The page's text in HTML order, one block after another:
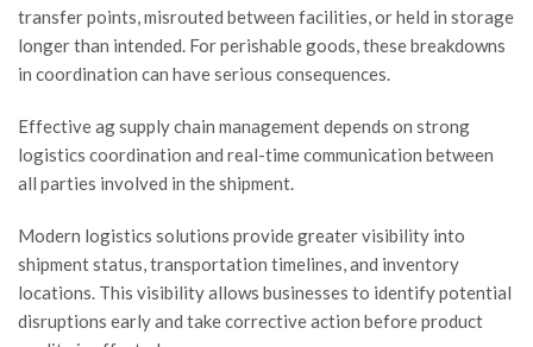
transfer points, misrouted between facilities, or held in storage
longer than intended. For perishable goods, these breakdowns
in coordination can have serious consequences.
Effective ag supply chain management depends on strong
logistics coordination and real-time communication between
all parties involved in the shipment.
Modern logistics solutions provide greater visibility into
shipment status, transportation timelines, and inventory
locations. This visibility allows businesses to identify potential
disruptions early and take corrective action before product